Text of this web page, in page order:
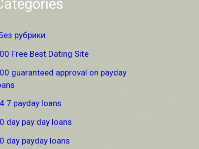
рубрики
Free Best Dating Site
guaranteed approval on payday
7 payday loans
day pay day loans
day payday loans